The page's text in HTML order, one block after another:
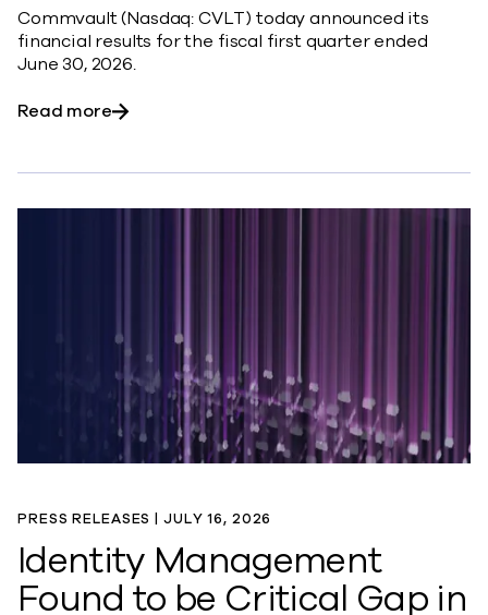
Commvault (Nasdaq: CVLT) today announced its
financial results for the fiscal first quarter ended
June 30, 2026.
Read moreabout Commvault Announces First Quarter
PRESS RELEASES | JULY 16, 2026
Identity Management
Found to be Critical Gap in